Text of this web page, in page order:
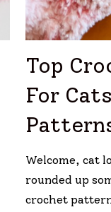
Top
For
Welcome, cat
rounded up
crochet